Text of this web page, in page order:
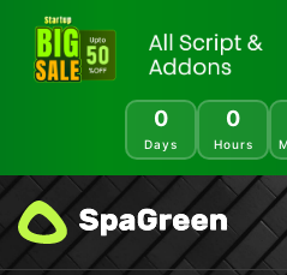
0
Days
0
Hours